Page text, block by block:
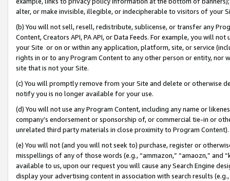
alter, or make invisible, illegible, or indecipherable to visitors of your
(b) You will not sell, resell, redistribute, sublicense, or transfer any
Content, Creators API, PA API, or Data Feeds. For example, you will
your Site or on or within any application, platform, site, or service
rights in or to any Program Content to any other person or entity, nor
site that is not your Site.
(c) You will promptly remove from your Site and delete or otherwise
notify you is no longer available for your use.
(d) You will not use any Program Content, including any name or
company’s endorsement or sponsorship of, or commercial tie-in or
unrelated third party materials in close proximity to Program Content).
(e) You will not (and you will not seek to) purchase, register or
misspellings of any of those words (e.g., “ammazon,” “amaozn,” and
available to us, upon our request you will cause any Search Engine
display your advertising content in association with search results